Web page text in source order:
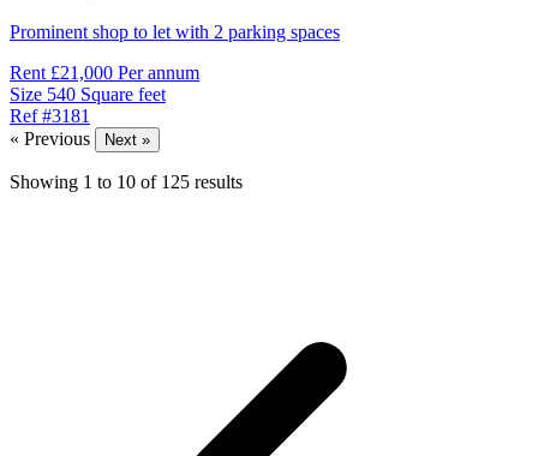
Prominent shop to let with 2 parking spaces
Rent £21,000 Per annum
Size 540 Square feet
Ref#3181
« Previous
Next »
Showing 1 to 10 of 125 results